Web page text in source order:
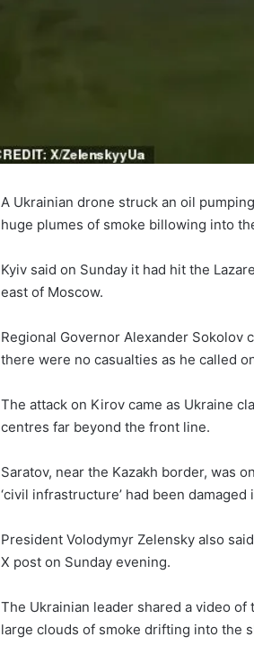
A Ukrainian drone struck an oil
huge plumes of smoke billowing into
Kyiv said on Sunday it had hit the
east of Moscow.
Regional Governor Alexander Sokolov
there were no casualties as he called
The attack on Kirov came as Ukraine
centres far beyond the front line.
Saratov, near the Kazakh border, was
‘civil infrastructure’ had been
President Volodymyr Zelensky also
X post on Sunday evening.
The Ukrainian leader shared a video
large clouds of smoke drifting into the